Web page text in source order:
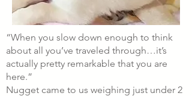
“When you slow down enough to think
about all you’ve traveled through…it’s
actually pretty remarkable that you are
here.”
Nugget came to us weighing just under 2